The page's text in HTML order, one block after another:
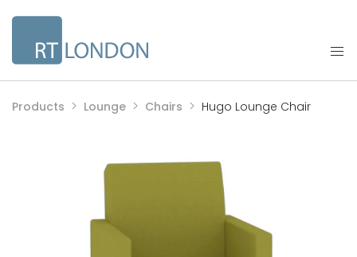
Products Lounge Chairs Hugo Lounge Chair